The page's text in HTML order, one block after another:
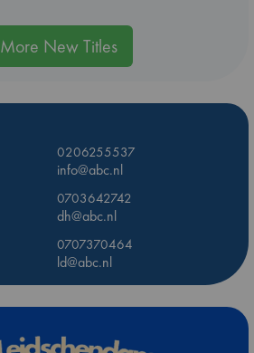
More New Titles
0206255537
info@abc.nl
0703642742
dh@abc.nl
0707370464
ld@abc.nl